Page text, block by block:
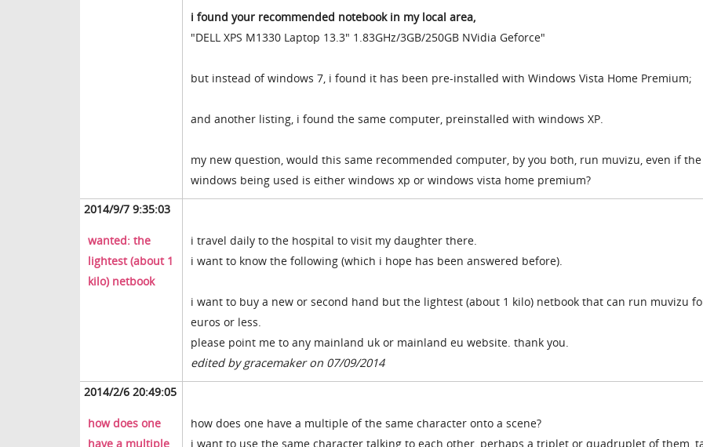
i found your recommended notebook in my local area,
"DELL XPS M1330 Laptop 13.3" 1.83GHz/3GB/250GB NVidia Geforce"
but instead of windows 7, i found it has been pre-installed with Windows Vista Home Premium;
and another listing, i found the same computer, preinstalled with windows XP.
my new question, would this same recommended computer, by you both, run muvizu, even if the
windows being used is either windows xp or windows vista home premium?
2014/9/7 9:35:03
wanted: the
lightest (about 1
kilo) netbook
i travel daily to the hospital to visit my daughter there.
i want to know the following (which i hope has been answered before).
i want to buy a new or second hand but the lightest (about 1 kilo) netbook that can run muvizu
euros or less.
please point me to any mainland uk or mainland eu website. thank you.
edited by gracemaker on 07/09/2014
2014/2/6 20:49:05
how does one
have a multiple
how does one have a multiple of the same character onto a scene?
i want to use the same character talking to each other, perhaps a triplet or quadruplet of them,